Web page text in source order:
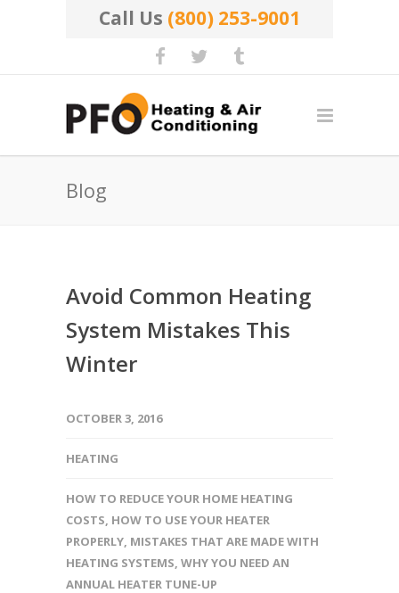
Call Us (800) 253-9001
Blog
Avoid Common Heating
System Mistakes This
Winter
OCTOBER 3, 2016
HEATING
HOW TO REDUCE YOUR HOME HEATING
COSTS, HOW TO USE YOUR HEATER
PROPERLY, MISTAKES THAT ARE MADE WITH
HEATING SYSTEMS, WHY YOU NEED AN
ANNUAL HEATER TUNE-UP